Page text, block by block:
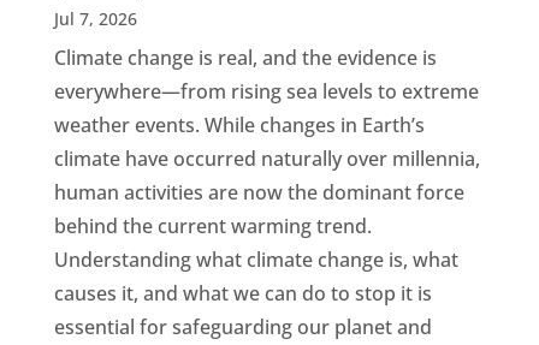
Jul 7, 2026
Climate change is real, and the evidence is
everywhere—from rising sea levels to extreme
weather events. While changes in Earth’s
climate have occurred naturally over millennia,
human activities are now the dominant force
behind the current warming trend.
Understanding what climate change is, what
causes it, and what we can do to stop it is
essential for safeguarding our planet and